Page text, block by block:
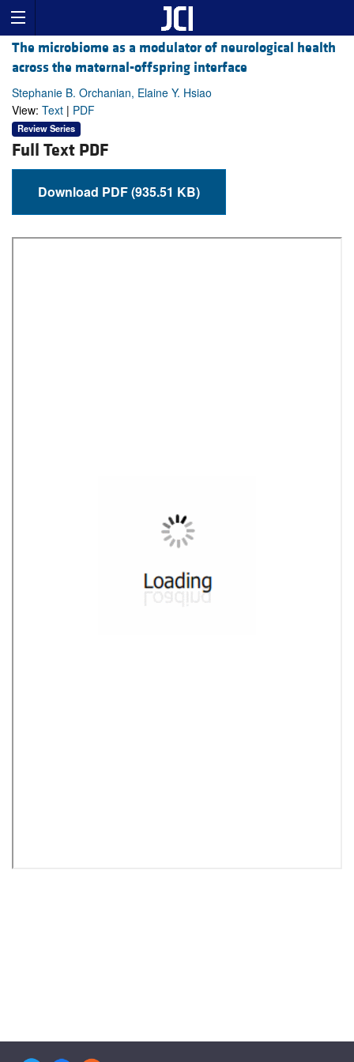
The microbiome as a modulator of neurological health
across the maternal-offspring interface
Stephanie B. Orchanian, Elaine Y. Hsiao
View: Text | PDF
Review Series
Full Text PDF
Download PDF (935.51 KB)